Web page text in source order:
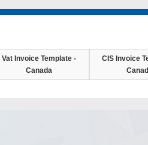
Vat Invoice Template -
Canada
CIS Invoice